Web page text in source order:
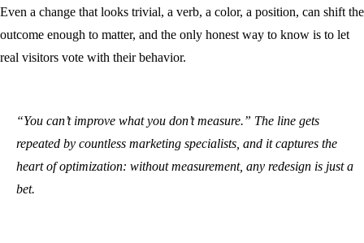
Even a change that looks trivial, a verb, a color, a position, can shift the
outcome enough to matter, and the only honest way to know is to let
real visitors vote with their behavior.
“You can’t improve what you don’t measure.” The line gets
repeated by countless marketing specialists, and it captures the
heart of optimization: without measurement, any redesign is just a
bet.